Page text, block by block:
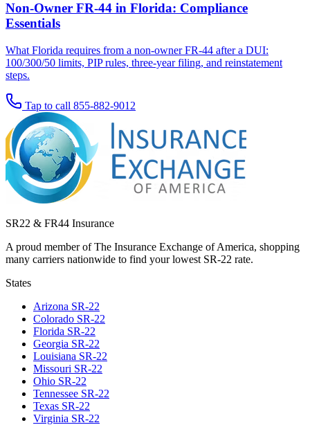
Non-Owner FR-44 in Florida: Compliance
Essentials
What Florida requires from a non-owner FR-44 after a DUI:
100/300/50 limits, PIP rules, three-year filing, and reinstatement
steps.
Tap to call 855-882-9012
SR22 & FR44 Insurance
A proud member of The Insurance Exchange of America, shopping
many carriers nationwide to find your lowest SR-22 rate.
States
Arizona SR-22
Colorado SR-22
Florida SR-22
Georgia SR-22
Louisiana SR-22
Missouri SR-22
Ohio SR-22
Tennessee SR-22
Texas SR-22
Virginia SR-22